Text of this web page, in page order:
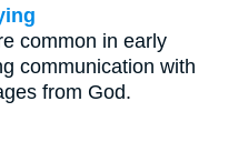
common in early
communication with
from God.